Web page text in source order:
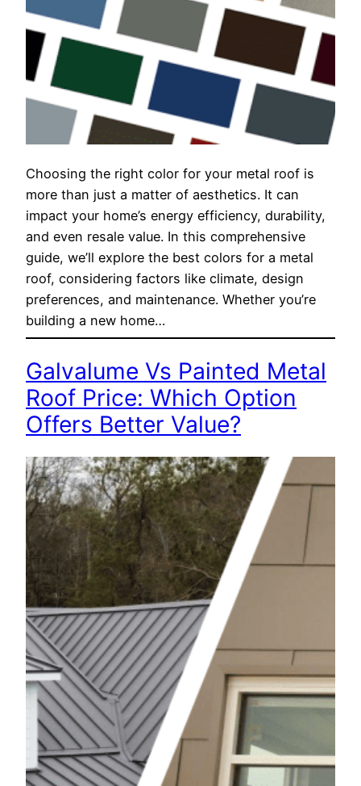
Choosing the right color for your metal roof is
more than just a matter of aesthetics. It can
impact your home’s energy efficiency, durability,
and even resale value. In this comprehensive
guide, we’ll explore the best colors for a metal
roof, considering factors like climate, design
preferences, and maintenance. Whether you’re
building a new home…
Galvalume Vs Painted Metal
Roof Price: Which Option
Offers Better Value?